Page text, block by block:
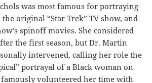
was most famous for portraying
original “Star Trek” TV show, and
spinoff movies. She considered
the first season, but Dr. Martin
intervened, calling her role the
portrayal of a Black woman on
volunteered her time with